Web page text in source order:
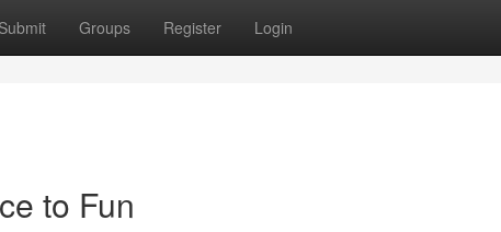
Submit Groups Register Login
to Fun